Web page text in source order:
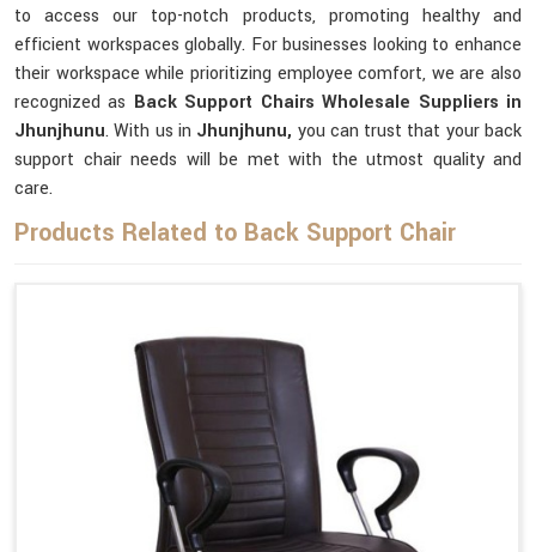
to access our top-notch products, promoting healthy and
efficient workspaces globally. For businesses looking to enhance
their workspace while prioritizing employee comfort, we are also
recognized as Back Support Chairs Wholesale Suppliers in
Jhunjhunu. With us in Jhunjhunu, you can trust that your back
support chair needs will be met with the utmost quality and
care.
Products Related to Back Support Chair